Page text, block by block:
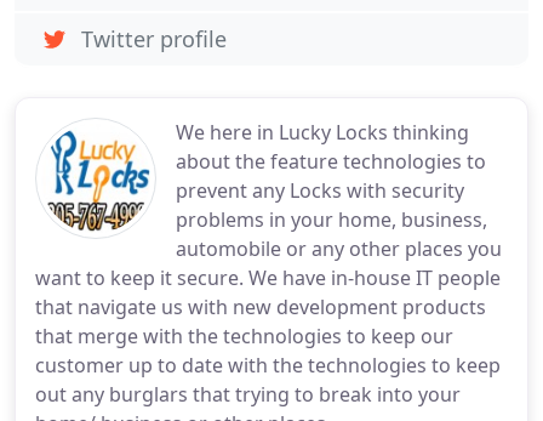
We here in Lucky Locks thinking
about the feature technologies to
prevent any Locks with security
problems in your home, business,
automobile or any other places you
want to keep it secure. We have in-house IT people
that navigate us with new development products
that merge with the technologies to keep our
customer up to date with the technologies to keep
out any burglars that trying to break into your
Twitter profile